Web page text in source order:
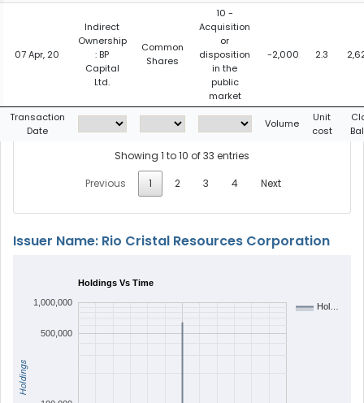
07 Apr, 20
Indirect
Ownership
: BP
Capital
Ltd.
Common
Shares
10 -
Acquisition
or
disposition
in the
public
market
-2,000 2.3
Transaction
Date
Volume
Unit
cost
Showing 1 to 10 of 33 entries
Previous
1 2 3 4 Next
Issuer Name: Rio Cristal Resources Corporation
Holdings Vs Time
Hol…
500,000
1,000,000
Holdings